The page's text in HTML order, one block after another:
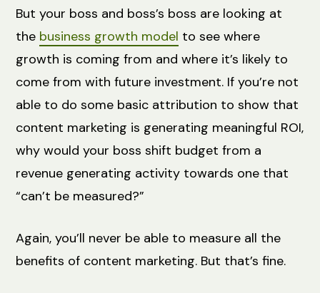
But your boss and boss’s boss are looking at
the business growth model to see where
growth is coming from and where it’s likely to
come from with future investment. If you’re not
able to do some basic attribution to show that
content marketing is generating meaningful ROI,
why would your boss shift budget from a
revenue generating activity towards one that
“can’t be measured?”
Again, you’ll never be able to measure all the
benefits of content marketing. But that’s fine.